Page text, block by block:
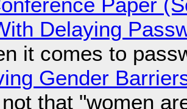
Paper
Delaying
it comes to
Gender
that "women